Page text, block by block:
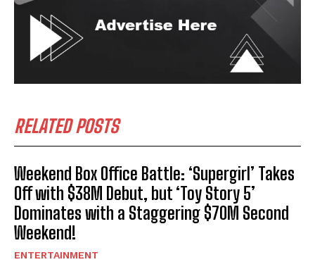
RELATED POSTS
Weekend Box Office Battle: ‘Supergirl’ Takes
Off with $38M Debut, but ‘Toy Story 5’
Dominates with a Staggering $70M Second
Weekend!
ENTERTAINMENT